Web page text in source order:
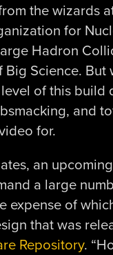
the wizards
for
Hadron
Big Science. But
of this build
and
for.
an
a large
expense of
that was
Repository.